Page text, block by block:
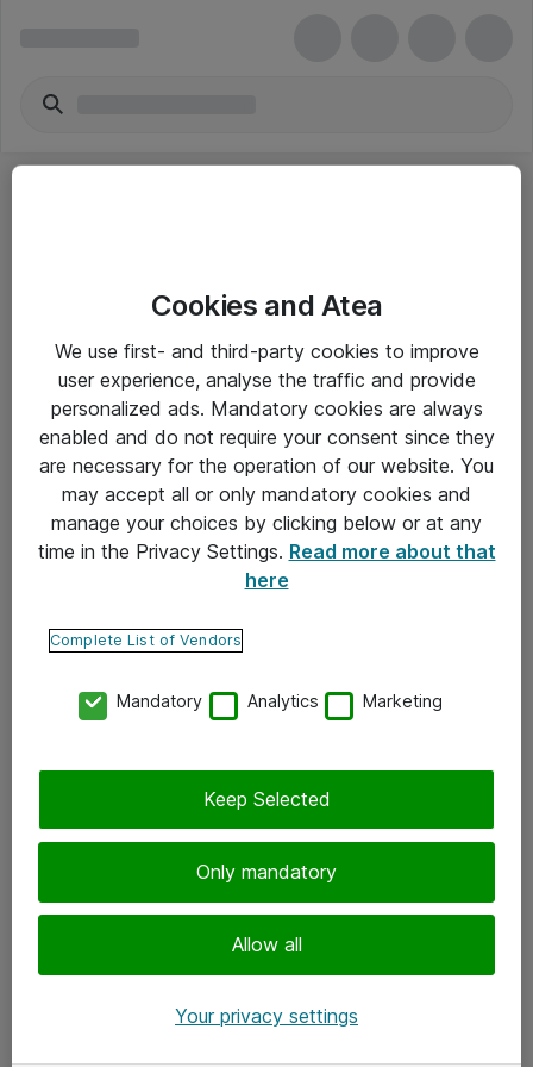
Yleiset ohjeet
Takuu- ja huolto-ohjeet
Yleiset toimitusehdot
Tietosuojakäytäntö
Ota yhteyttä
Tilaa uutiskirje
Cookies and Atea
We use first- and third-party cookies to improve
user experience, analyse the traffic and provide
personalized ads. Mandatory cookies are always
enabled and do not require your consent since they
are necessary for the operation of our website. You
may accept all or only mandatory cookies and
manage your choices by clicking below or at any
time in the Privacy Settings. Read more about that
here
Complete List of Vendors
Mandatory Analytics Marketing
Only mandatory
Allow all
Keep Selected
Your privacy settings